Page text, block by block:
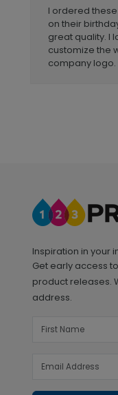
I ordered
on their
great quality. I
customize the
company logo.
Inspiration in your
Get early access
product releases.
address.